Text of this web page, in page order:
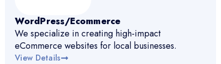
WordPress/Ecommerce
We specialize in creating high-impact
eCommerce websites for local businesses.
View Details